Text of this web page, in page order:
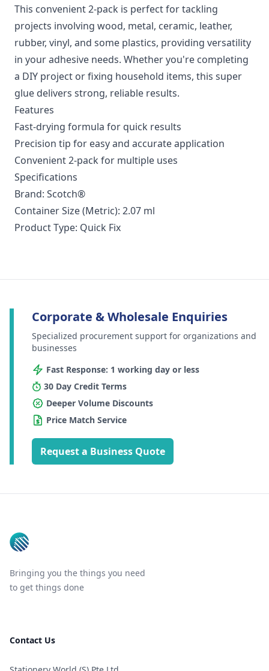
This convenient 2-pack is perfect for tackling
projects involving wood, metal, ceramic, leather,
rubber, vinyl, and some plastics, providing versatility
in your adhesive needs. Whether you're completing
a DIY project or fixing household items, this super
glue delivers strong, reliable results.
Features
Fast-drying formula for quick results
Precision tip for easy and accurate application
Convenient 2-pack for multiple uses
Specifications
Brand: Scotch®
Container Size (Metric): 2.07 ml
Product Type: Quick Fix
Corporate & Wholesale Enquiries
Specialized procurement support for organizations and
businesses
Fast Response: 1 working day or less
30 Day Credit Terms
Deeper Volume Discounts
Price Match Service
Request a Business Quote
Bringing you the things you need
to get things done
Contact Us